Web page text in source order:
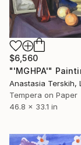
$6,560
"'MGHPA'"
Anastasia Terskih,
Tempera on Paper
46.8 x 33.1 in